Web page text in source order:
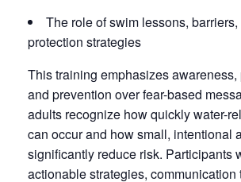
The role of swim lessons,
protection strategies
This training emphasizes awareness,
and prevention over fear-based
adults recognize how quickly water-
can occur and how small, intentional
significantly reduce risk. Participants
actionable strategies, communication